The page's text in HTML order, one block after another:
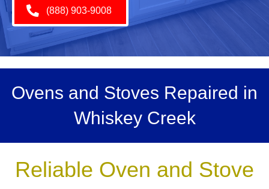
(888) 903-9008
Ovens and Stoves Repaired in
Whiskey Creek
Reliable Oven and Stove